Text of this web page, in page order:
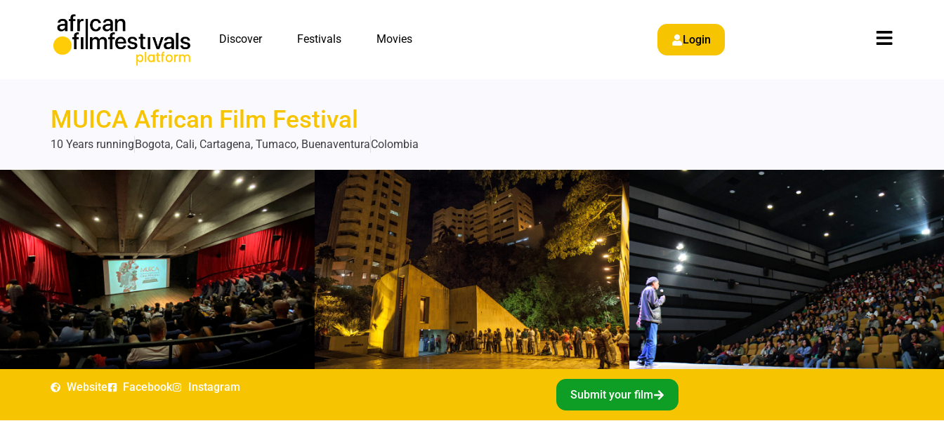
Discover Festivals Movies Login
MUICA African Film Festival
10 Years runningBogota, Cali, Cartagena, Tumaco, BuenaventuraColombia
Website Facebook Instagram
Submit your film